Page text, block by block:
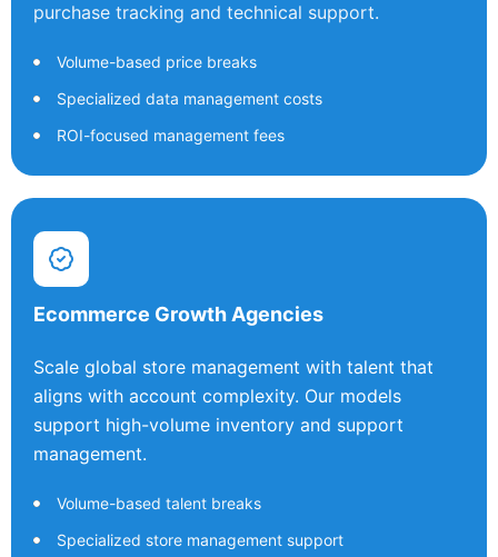
purchase tracking and technical support.
Volume-based price breaks
Specialized data management costs
ROI-focused management fees
Ecommerce Growth Agencies
Scale global store management with talent that
aligns with account complexity. Our models
support high-volume inventory and support
management.
Volume-based talent breaks
Specialized store management support